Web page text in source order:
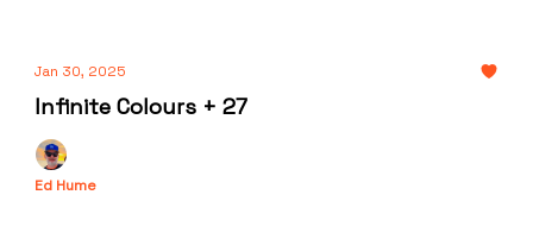
Jan 30, 2025
Infinite Colours + 27
Ed Hume